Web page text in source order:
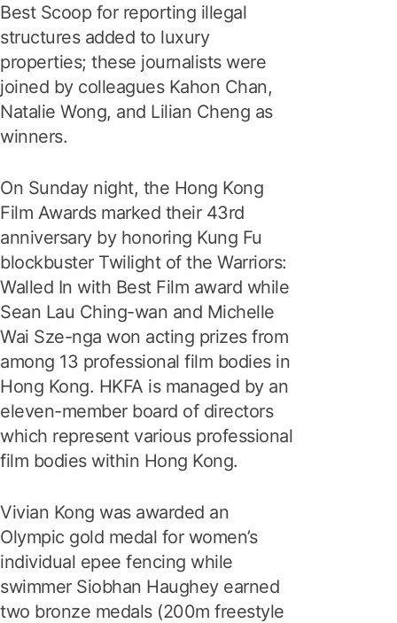
Best Scoop for reporting illegal
structures added to luxury
properties; these journalists were
joined by colleagues Kahon Chan,
Natalie Wong, and Lilian Cheng as
winners.
On Sunday night, the Hong Kong
Film Awards marked their 43rd
anniversary by honoring Kung Fu
blockbuster Twilight of the Warriors:
Walled In with Best Film award while
Sean Lau Ching-wan and Michelle
Wai Sze-nga won acting prizes from
among 13 professional film bodies in
Hong Kong. HKFA is managed by an
eleven-member board of directors
which represent various professional
film bodies within Hong Kong.
Vivian Kong was awarded an
Olympic gold medal for women’s
individual epee fencing while
swimmer Siobhan Haughey earned
two bronze medals (200m freestyle